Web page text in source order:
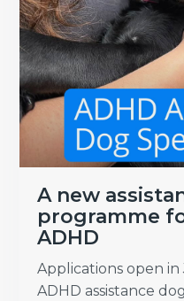
A new
programme
ADHD
Applications open
ADHD assistance